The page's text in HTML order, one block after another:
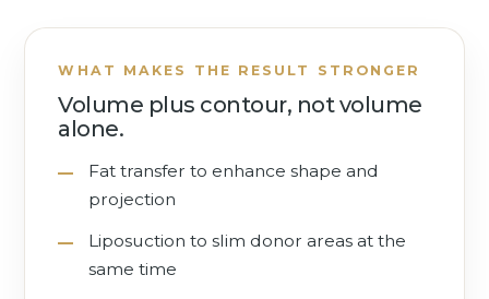
WHAT MAKES THE RESULT STRONGER
Volume plus contour, not volume
alone.
Fat transfer to enhance shape and
projection
Liposuction to slim donor areas at the
same time